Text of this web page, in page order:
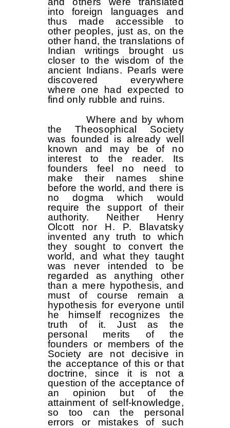
into foreign languages ​​and
thus made accessible to
other peoples, just as, on the
other hand, the translations of
Indian writings brought us
closer to the wisdom of the
ancient Indians. Pearls were
discovered everywhere
where one had expected to
find only rubble and ruins.
Where and by whom
the Theosophical Society
was founded is already well
known and may be of no
interest to the reader. Its
founders feel no need to
make their names shine
before the world, and there is
no dogma which would
require the support of their
authority. Neither Henry
Olcott nor H. P. Blavatsky
invented any truth to which
they sought to convert the
world, and what they taught
was never intended to be
regarded as anything other
than a mere hypothesis, and
must of course remain a
hypothesis for everyone until
he himself recognizes the
truth of it. Just as the
personal merits of the
founders or members of the
Society are not decisive in
the acceptance of this or that
doctrine, since it is not a
question of the acceptance of
an opinion but of the
attainment of self-knowledge,
so too can the personal
errors or mistakes of such